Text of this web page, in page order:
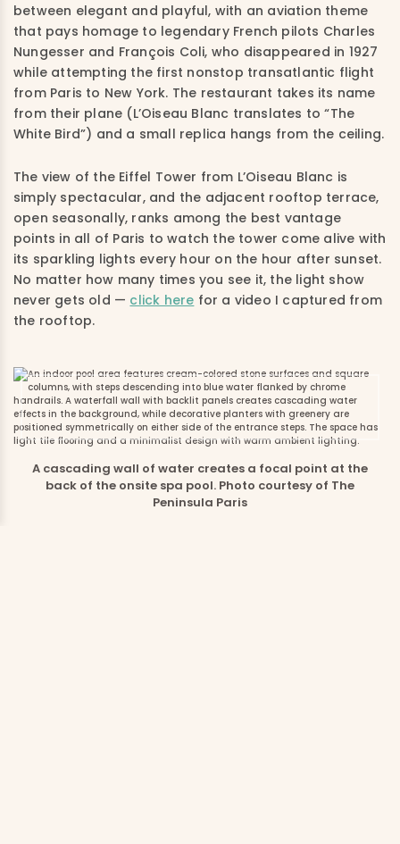
between elegant and playful, with an aviation theme
that pays homage to legendary French pilots Charles
Nungesser and François Coli, who disappeared in 1927
while attempting the first nonstop transatlantic flight
from Paris to New York. The restaurant takes its name
from their plane (L’Oiseau Blanc translates to “The
White Bird”) and a small replica hangs from the ceiling.
The view of the Eiffel Tower from L’Oiseau Blanc is
simply spectacular, and the adjacent rooftop terrace,
open seasonally, ranks among the best vantage
points in all of Paris to watch the tower come alive with
its sparkling lights every hour on the hour after sunset.
No matter how many times you see it, the light show
never gets old — click here for a video I captured from
the rooftop.
A cascading wall of water creates a focal point at the
back of the onsite spa pool. Photo courtesy of The
Peninsula Paris